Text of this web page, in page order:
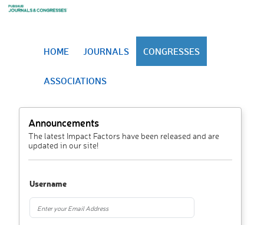
HOME JOURNALS CONGRESSES
ASSOCIATIONS
Announcements
The latest Impact Factors have been released and are
updated in our site!
Username